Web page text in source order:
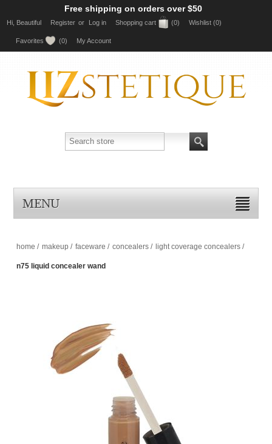
Free shipping on orders over $50
Hi, Beautiful Register or Log in Shopping cart (0) Wishlist (0)
Favorites (0) My Account
MENU
home / makeup / faceware / concealers / light coverage concealers /
n75 liquid concealer wand